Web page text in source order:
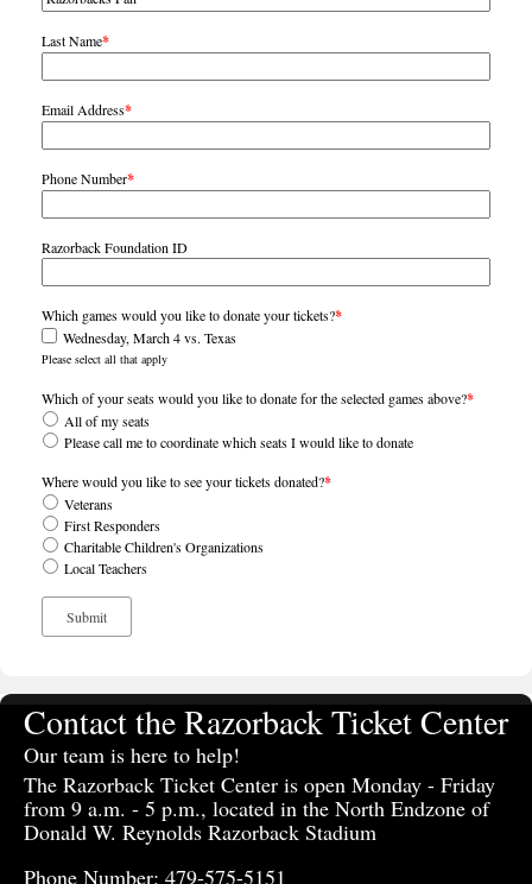
Last Name*
Email Address*
Phone Number*
Razorback Foundation ID
Which games would you like to donate your tickets?*
Wednesday, March 4 vs. Texas
Please select all that apply
Which of your seats would you like to donate for the selected games above?*
All of my seats
Please call me to coordinate which seats I would like to donate
Where would you like to see your tickets donated?*
Veterans
First Responders
Charitable Children's Organizations
Local Teachers
Contact the Razorback Ticket Center
Our team is here to help!
The Razorback Ticket Center is open Monday - Friday
from 9 a.m. - 5 p.m., located in the North Endzone of
Donald W. Reynolds Razorback Stadium
Phone Number: 479-575-5151